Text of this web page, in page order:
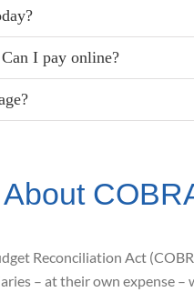
I pay online?
Reconciliation Act
– at their own expense